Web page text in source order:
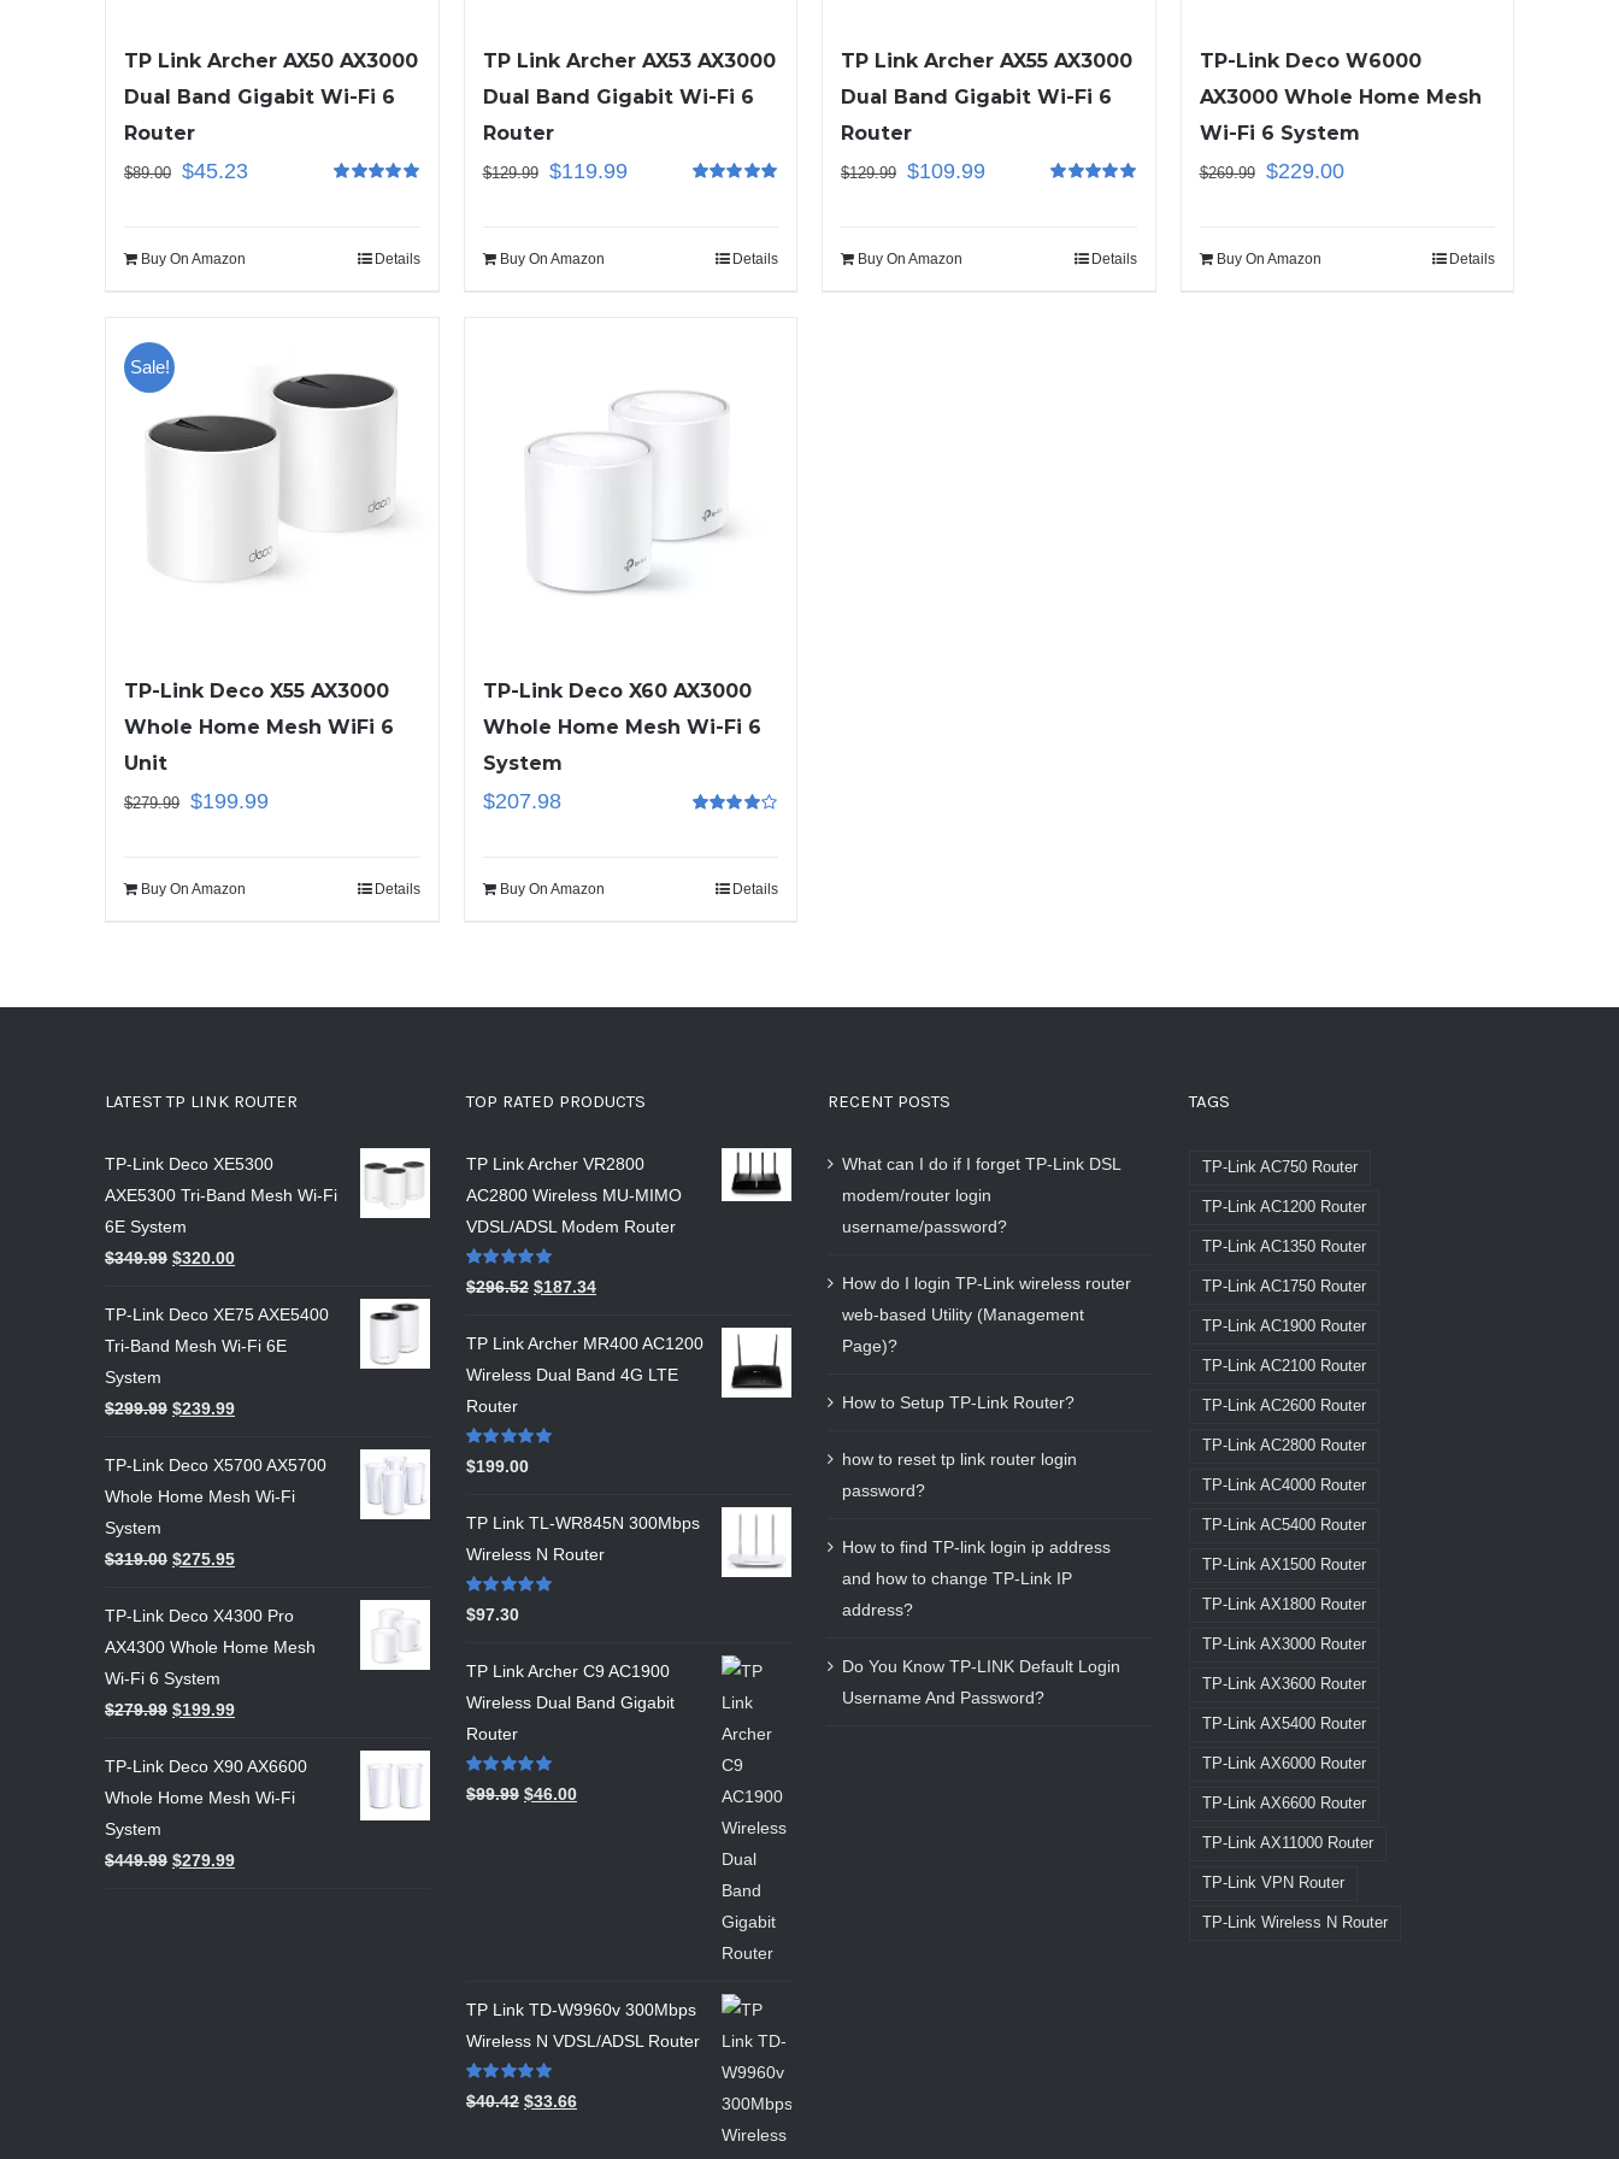
TP Link Archer AX50 AX3000
Dual Band Gigabit Wi-Fi 6
Router
$89.00 $45.23
Buy On Amazon Details
TP Link Archer AX53 AX3000
Dual Band Gigabit Wi-Fi 6
Router
$129.99 $119.99
Buy On Amazon Details
TP Link Archer AX55 AX3000
Dual Band Gigabit Wi-Fi 6
Router
$129.99 $109.99
Buy On Amazon Details
TP-Link Deco W6000
AX3000 Whole Home Mesh
Wi-Fi 6 System
$269.99 $229.00
Buy On Amazon Details
Sale!
TP-Link Deco X55 AX3000
Whole Home Mesh WiFi 6
Unit
$279.99 $199.99
Buy On Amazon Details
TP-Link Deco X60 AX3000
Whole Home Mesh Wi-Fi 6
System
$207.98
Buy On Amazon Details
LATEST TP LINK ROUTER
TP-Link Deco XE5300
AXE5300 Tri-Band Mesh Wi-Fi
6E System
$349.99 $320.00
TP-Link Deco XE75 AXE5400
Tri-Band Mesh Wi-Fi 6E
System
$299.99 $239.99
TP-Link Deco X5700 AX5700
Whole Home Mesh Wi-Fi
System
$319.00 $275.95
TP-Link Deco X4300 Pro
AX4300 Whole Home Mesh
Wi-Fi 6 System
$279.99 $199.99
TP-Link Deco X90 AX6600
Whole Home Mesh Wi-Fi
System
$449.99 $279.99
TOP RATED PRODUCTS
TP Link Archer VR2800
AC2800 Wireless MU-MIMO
VDSL/ADSL Modem Router
Rated 5.00
out of 5
$296.52 $187.34
TP Link Archer MR400 AC1200
Wireless Dual Band 4G LTE
Router
Rated 5.00
out of 5
$199.00
TP Link TL-WR845N 300Mbps
Wireless N Router
Rated5.00
out of 5
$97.30
TP Link Archer C9 AC1900
Wireless Dual Band Gigabit
Router
Rated5.00
out of 5
$99.99 $46.00
TP Link TD-W9960v 300Mbps
Wireless N VDSL/ADSL Router
Rated5.00
out of 5
$40.42 $33.66
RECENT POSTS
What can I do if I forget TP-Link DSL
modem/router login
username/password?
How do I login TP-Link wireless router
web-based Utility (Management
Page)?
How to Setup TP-Link Router?
how to reset tp link router login
password?
How to find TP-link login ip address
and how to change TP-Link IP
address?
Do You Know TP-LINK Default Login
Username And Password?
TAGS
TP-Link AC750 Router
TP-Link AC1200 Router
TP-Link AC1350 Router
TP-Link AC1750 Router
TP-Link AC1900 Router
TP-Link AC2100 Router
TP-Link AC2600 Router
TP-Link AC2800 Router
TP-Link AC4000 Router
TP-Link AC5400 Router
TP-Link AX1500 Router
TP-Link AX1800 Router
TP-Link AX3000 Router
TP-Link AX3600 Router
TP-Link AX5400 Router
TP-Link AX6000 Router
TP-Link AX6600 Router
TP-Link AX11000 Router
TP-Link VPN Router
TP-Link Wireless N Router